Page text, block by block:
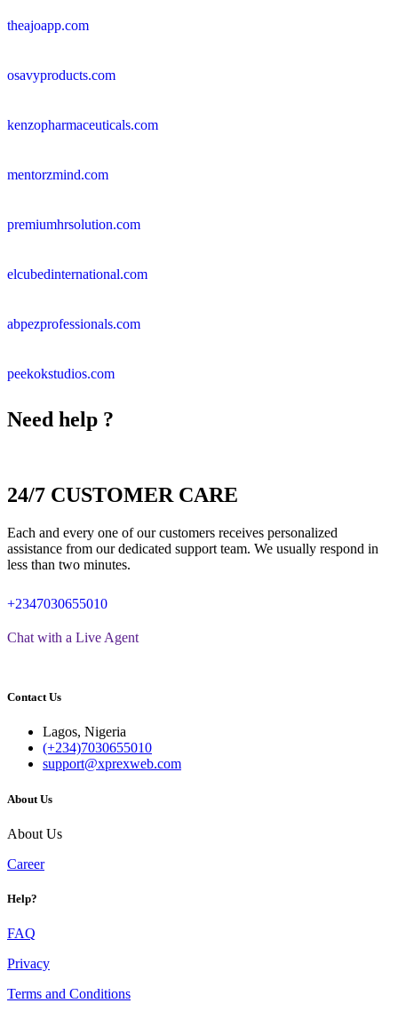
theajoapp.com
osavyproducts.com
kenzopharmaceuticals.com
mentorzmind.com
premiumhrsolution.com
elcubedinternational.com
abpezprofessionals.com
peekokstudios.com
Need help ?
24/7 CUSTOMER CARE
Each and every one of our customers receives personalized
assistance from our dedicated support team. We usually respond in
less than two minutes.
+2347030655010
Chat with a Live Agent
Contact Us
Lagos, Nigeria
(+234)7030655010
support@xprexweb.com
About Us
About Us
Career
Help?
FAQ
Privacy
Terms and Conditions